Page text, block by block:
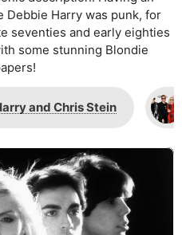
Harry was punk, for
seventies and early eighties
some stunning Blondie
and Chris Stein